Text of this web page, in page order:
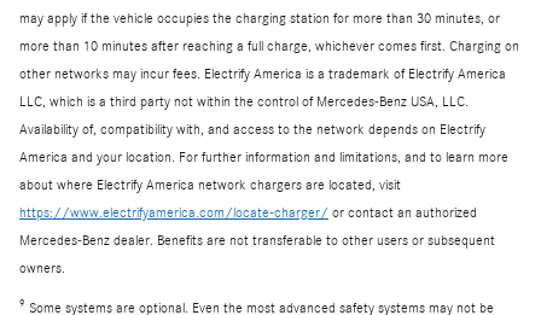
may apply if the vehicle occupies the charging station for more than 30 minutes, or
more than 10 minutes after reaching a full charge, whichever comes first. Charging on
other networks may incur fees. Electrify America is a trademark of Electrify America
LLC, which is a third party not within the control of Mercedes-Benz USA, LLC.
Availability of, compatibility with, and access to the network depends on Electrify
America and your location. For further information and limitations, and to learn more
about where Electrify America network chargers are located, visit
https://www.electrifyamerica.com/locate-charger/ or contact an authorized
Mercedes-Benz dealer. Benefits are not transferable to other users or subsequent
owners.
9 Some systems are optional. Even the most advanced safety systems may not be